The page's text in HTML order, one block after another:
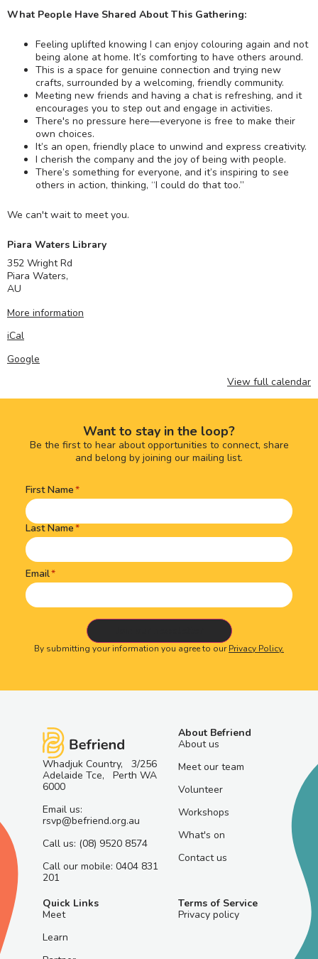
What People Have Shared About This Gathering:
Feeling uplifted knowing I can enjoy colouring again and not
being alone at home. It’s comforting to have others around.
This is a space for genuine connection and trying new
crafts, surrounded by a welcoming, friendly community.
Meeting new friends and having a chat is refreshing, and it
encourages you to step out and engage in activities.
There's no pressure here—everyone is free to make their
own choices.
It’s an open, friendly place to unwind and express creativity.
I cherish the company and the joy of being with people.
There’s something for everyone, and it’s inspiring to see
others in action, thinking, “I could do that too.”
We can't wait to meet you.
Piara Waters Library
352 Wright Rd
Piara Waters,
AU
More information
iCal
Google
View full calendar
Want to stay in the loop?
Be the first to hear about opportunities to connect, share
and belong by joining our mailing list.
Name(Required)
First Name
Last Name
Email
By submitting your information you agree to ourPrivacy Policy.
Whadjuk Country, 3/256
Adelaide Tce, Perth WA
6000
Email us:
rsvp@befriend.org.au
Call us: (08) 9520 8574
Call our mobile: 0404 831
201
About Befriend
About us
Meet our team
Volunteer
Workshops
What's on
Contact us
Quick Links
Meet
Learn
Terms of Service
Privacy policy